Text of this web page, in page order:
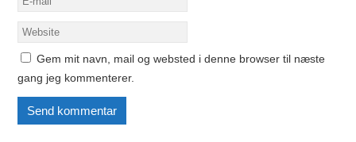
Gem mit navn, mail og websted i denne browser til næste
gang jeg kommenterer.